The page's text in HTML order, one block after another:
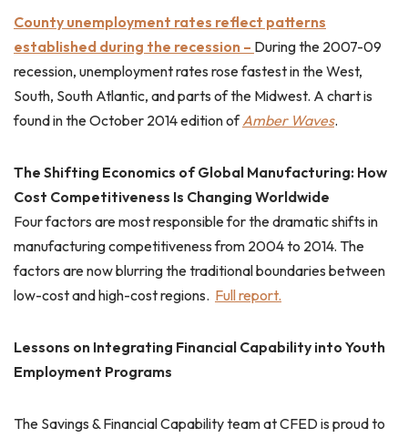
County unemployment rates reflect patterns
established during the recession – During the 2007-09
recession, unemployment rates rose fastest in the West,
South, South Atlantic, and parts of the Midwest. A chart is
found in the October 2014 edition ofAmber Waves.
The Shifting Economics of Global Manufacturing: How
Cost Competitiveness Is Changing Worldwide
Four factors are most responsible for the dramatic shifts in
manufacturing competitiveness from 2004 to 2014. The
factors are now blurring the traditional boundaries between
low-cost and high-cost regions. Full report.
Lessons on Integrating Financial Capability into Youth
Employment Programs
The Savings & Financial Capability team at CFED is proud to